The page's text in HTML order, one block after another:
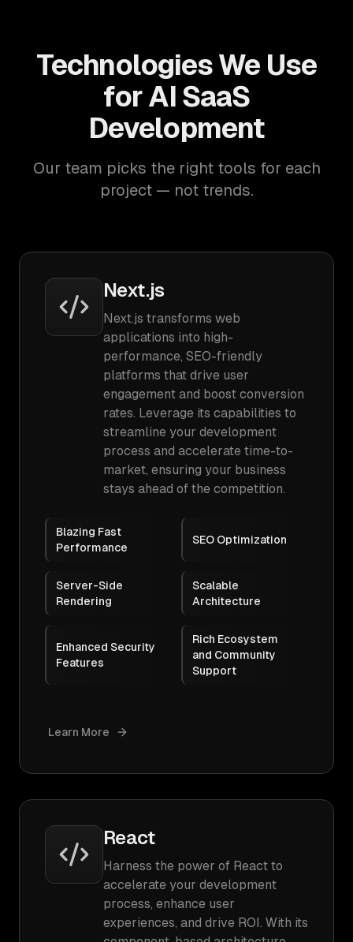
Technologies We Use
for AI SaaS
Development
Our team picks the right tools for each
project — not trends.
Next.js
Next.js transforms web
applications into high-
performance, SEO-friendly
platforms that drive user
engagement and boost conversion
rates. Leverage its capabilities to
streamline your development
process and accelerate time-to-
market, ensuring your business
stays ahead of the competition.
Blazing Fast
Performance
SEO Optimization
Server-Side
Rendering
Scalable
Architecture
Enhanced Security
Features
Rich Ecosystem
and Community
Support
Learn More
React
Harness the power of React to
accelerate your development
process, enhance user
experiences, and drive ROI. With its